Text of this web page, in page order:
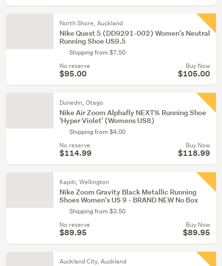
North Shore, Auckland
Nike Quest 5 (DD9291-002) Women's Neutral
Running Shoe US9.5
Shipping from $7.50
No reserve
$95.00
Buy Now
$105.00
Dunedin, Otago
Nike Air Zoom Alphafly NEXT% Running Shoe
'Hyper Violet' (Womens US8)
Shipping from $4.00
No reserve
$114.99
Buy Now
$118.99
Kapiti, Wellington
Nike Zoom Gravity Black Metallic Running
Shoes Women's US 9 - BRAND NEW No Box
Shipping from $3.50
No reserve
$89.95
Buy Now
$89.95
Auckland City, Auckland